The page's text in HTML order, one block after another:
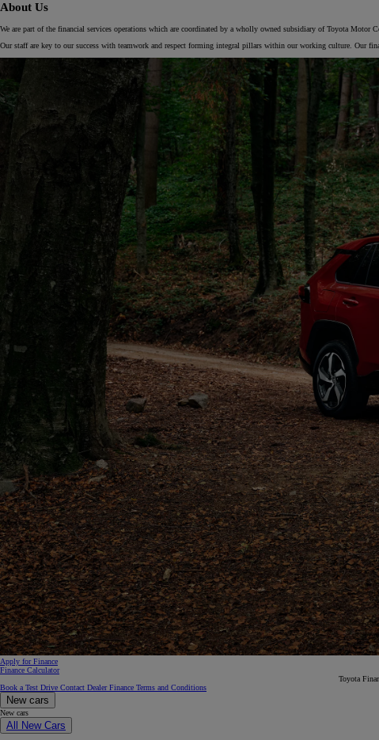
From
€ 270.14 /Month
PLUG-IN HYBRID
From
€ 390.68 /Month
Proace Max
About Us
We are part of the financial services operations which are coordinated by a wholly owned subsidiary of Toyota
Our staff are key to our success with teamwork and respect forming integral pillars within our working culture. Our
Apply for Finance
Finance Calculator
Toyota
Book a Test Drive Contact DealerFinance Terms and Conditions
New cars
New cars
All New Cars